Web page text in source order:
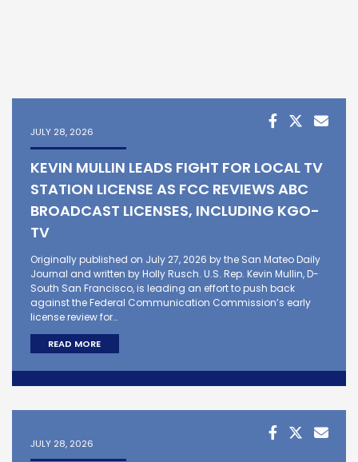
JULY 28, 2026
KEVIN MULLIN LEADS FIGHT FOR LOCAL TV
STATION LICENSE AS FCC REVIEWS ABC
BROADCAST LICENSES, INCLUDING KGO-
TV
Originally published on July 27, 2026 by the San Mateo Daily
Journal and written by Holly Rusch. U.S. Rep. Kevin Mullin, D-
South San Francisco, is leading an effort to push back
against the Federal Communication Commission’s early
license review for…
READ MORE
JULY 28, 2026